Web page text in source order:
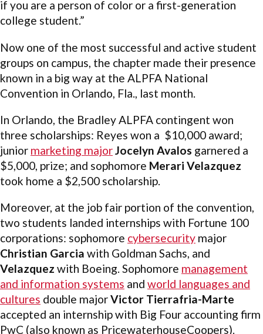
if you are a person of color or a first-generation
college student.”
Now one of the most successful and active student
groups on campus, the chapter made their presence
known in a big way at the ALPFA National
Convention in Orlando, Fla., last month.
In Orlando, the Bradley ALPFA contingent won
three scholarships: Reyes won a $10,000 award;
junior marketing majorJocelyn Avalos garnered a
$5,000, prize; and sophomore Merari Velazquez
took home a $2,500 scholarship.
Moreover, at the job fair portion of the convention,
two students landed internships with Fortune 100
corporations: sophomore cybersecurity major
Christian Garcia with Goldman Sachs, and
Velazquez with Boeing. Sophomore management
and information systems and world languages and
cultures double majorVictor Tierrafria-Marte
accepted an internship with Big Four accounting firm
PwC (also known as PricewaterhouseCoopers).